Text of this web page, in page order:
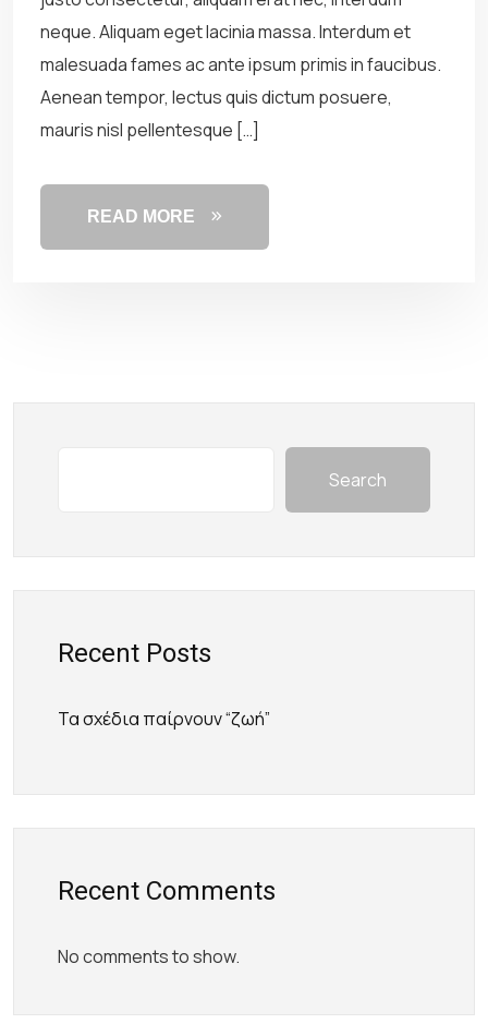
Search
Recent Posts
Τα σχέδια παίρνουν “ζωή”
Recent Comments
No comments to show.
neque. Aliquam eget lacinia massa. Interdum et
malesuada fames ac ante ipsum primis in faucibus.
Aenean tempor, lectus quis dictum posuere,
mauris nisl pellentesque […]
READ MORE